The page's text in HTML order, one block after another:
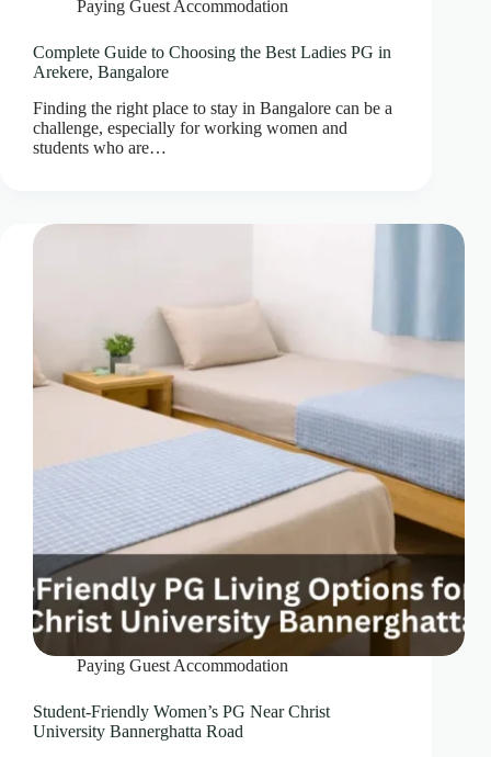
Paying Guest Accommodation
Complete Guide to Choosing the Best Ladies PG in
Arekere, Bangalore
Finding the right place to stay in Bangalore can be a
challenge, especially for working women and
students who are…
Paying Guest Accommodation
Student-Friendly Women’s PG Near Christ
University Bannerghatta Road